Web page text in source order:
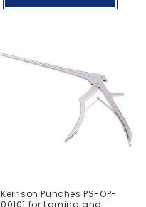
Kerrison Punches PS-OP-
00101 for Lamina and